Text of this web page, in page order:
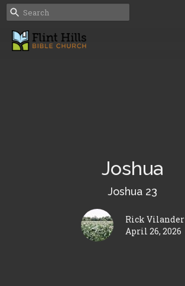
Joshua
Joshua 23
Rick Vilander
April 26, 2026